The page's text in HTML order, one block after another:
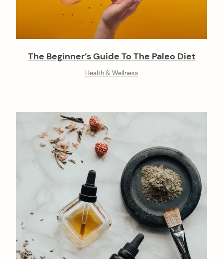
The Beginner’s Guide To The Paleo Diet
Health & Wellness